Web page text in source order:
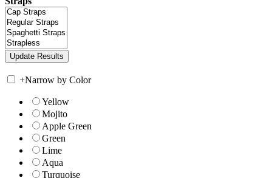
+Narrow by Color
Yellow
Mojito
Apple Green
Green
Lime
Aqua
Turquoise